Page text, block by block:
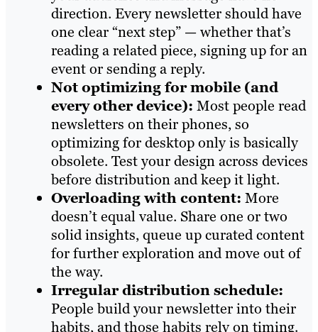
direction. Every newsletter should have
one clear “next step” — whether that’s
reading a related piece, signing up for an
event or sending a reply.
Not optimizing for mobile (and
every other device): Most people read
newsletters on their phones, so
optimizing for desktop only is basically
obsolete. Test your design across devices
before distribution and keep it light.
Overloading with content: More
doesn’t equal value. Share one or two
solid insights, queue up curated content
for further exploration and move out of
the way.
Irregular distribution schedule:
People build your newsletter into their
habits, and those habits rely on timing.